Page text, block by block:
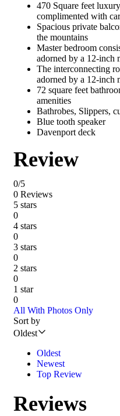
470 Square feet
complimented with
Spacious private
the mountains
Master bedroom
adorned by a 12-inch
The interconnecting
adorned by a 12-inch
72 square feet
amenities
Bathrobes, Slippers,
Blue tooth speaker
Davenport deck
Review
0/5
0 Reviews
5 stars
0
4 stars
0
3 stars
0
2 stars
0
1 star
0
All With Photos Only
Sort by
Oldest
Oldest
Newest
Top Review
Reviews